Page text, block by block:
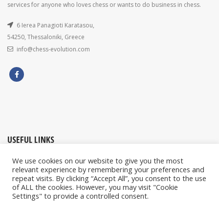
services for anyone who loves chess or wants to do business in chess.
6 Ierea Panagioti Karatasou,
54250, Thessaloniki, Greece
info@chess-evolution.com
USEFUL LINKS
My account / Orders
Contact Us
Privacy & Cookies Policy
We use cookies on our website to give you the most
relevant experience by remembering your preferences and
repeat visits. By clicking “Accept All”, you consent to the use
of ALL the cookies. However, you may visit "Cookie
Settings" to provide a controlled consent.